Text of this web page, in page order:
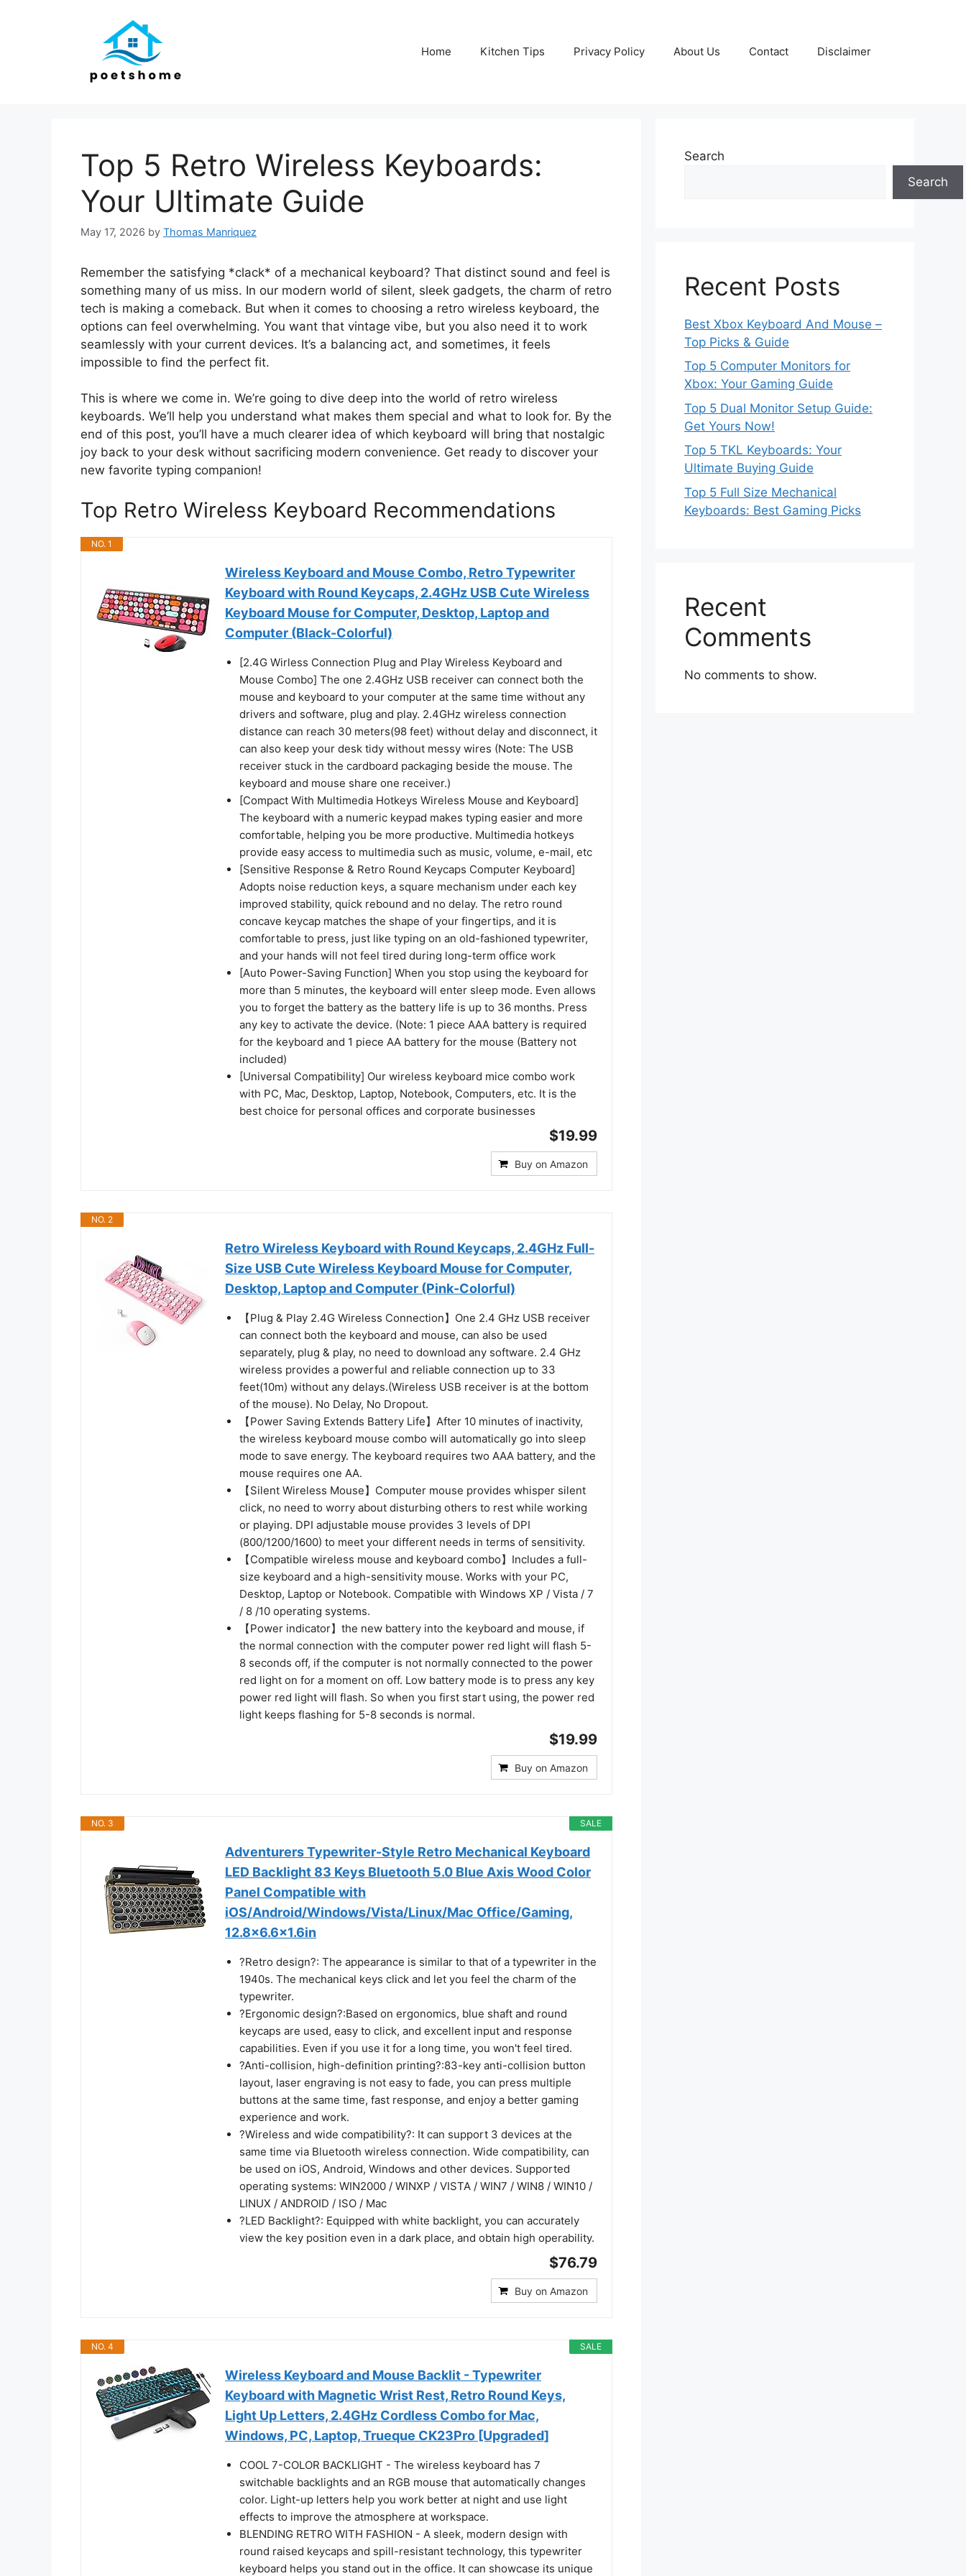
Home Kitchen Tips Privacy Policy About Us Contact Disclaimer
Top 5 Retro Wireless Keyboards:
Your Ultimate Guide
May 17, 2026 by Thomas Manriquez
Remember the satisfying *clack* of a mechanical keyboard? That distinct sound and feel is
something many of us miss. In our modern world of silent, sleek gadgets, the charm of retro
tech is making a comeback. But when it comes to choosing a retro wireless keyboard, the
options can feel overwhelming. You want that vintage vibe, but you also need it to work
seamlessly with your current devices. It’s a balancing act, and sometimes, it feels
impossible to find the perfect fit.
This is where we come in. We’re going to dive deep into the world of retro wireless
keyboards. We’ll help you understand what makes them special and what to look for. By the
end of this post, you’ll have a much clearer idea of which keyboard will bring that nostalgic
joy back to your desk without sacrificing modern convenience. Get ready to discover your
new favorite typing companion!
Top Retro Wireless Keyboard Recommendations
NO. 1
Wireless Keyboard and Mouse Combo, Retro Typewriter
Keyboard with Round Keycaps, 2.4GHz USB Cute Wireless
Keyboard Mouse for Computer, Desktop, Laptop and
Computer (Black-Colorful)
[2.4G Wirless Connection Plug and Play Wireless Keyboard and
Mouse Combo] The one 2.4GHz USB receiver can connect both the
mouse and keyboard to your computer at the same time without any
drivers and software, plug and play. 2.4GHz wireless connection
distance can reach 30 meters(98 feet) without delay and disconnect, it
can also keep your desk tidy without messy wires (Note: The USB
receiver stuck in the cardboard packaging beside the mouse. The
keyboard and mouse share one receiver.)
[Compact With Multimedia Hotkeys Wireless Mouse and Keyboard]
The keyboard with a numeric keypad makes typing easier and more
comfortable, helping you be more productive. Multimedia hotkeys
provide easy access to multimedia such as music, volume, e-mail, etc
[Sensitive Response & Retro Round Keycaps Computer Keyboard]
Adopts noise reduction keys, a square mechanism under each key
improved stability, quick rebound and no delay. The retro round
concave keycap matches the shape of your fingertips, and it is
comfortable to press, just like typing on an old-fashioned typewriter,
and your hands will not feel tired during long-term office work
[Auto Power-Saving Function] When you stop using the keyboard for
more than 5 minutes, the keyboard will enter sleep mode. Even allows
you to forget the battery as the battery life is up to 36 months. Press
any key to activate the device. (Note: 1 piece AAA battery is required
for the keyboard and 1 piece AA battery for the mouse (Battery not
included)
[Universal Compatibility] Our wireless keyboard mice combo work
with PC, Mac, Desktop, Laptop, Notebook, Computers, etc. It is the
best choice for personal offices and corporate businesses
$19.99
Buy on Amazon
NO. 2
Retro Wireless Keyboard with Round Keycaps, 2.4GHz Full-
Size USB Cute Wireless Keyboard Mouse for Computer,
Desktop, Laptop and Computer (Pink-Colorful)
【Plug & Play 2.4G Wireless Connection】One 2.4 GHz USB receiver
can connect both the keyboard and mouse, can also be used
separately, plug & play, no need to download any software. 2.4 GHz
wireless provides a powerful and reliable connection up to 33
feet(10m) without any delays.(Wireless USB receiver is at the bottom
of the mouse). No Delay, No Dropout.
【Power Saving Extends Battery Life】After 10 minutes of inactivity,
the wireless keyboard mouse combo will automatically go into sleep
mode to save energy. The keyboard requires two AAA battery, and the
mouse requires one AA.
【Silent Wireless Mouse】Computer mouse provides whisper silent
click, no need to worry about disturbing others to rest while working
or playing. DPI adjustable mouse provides 3 levels of DPI
(800/1200/1600) to meet your different needs in terms of sensitivity.
【Compatible wireless mouse and keyboard combo】Includes a full-
size keyboard and a high-sensitivity mouse. Works with your PC,
Desktop, Laptop or Notebook. Compatible with Windows XP / Vista / 7
/ 8 /10 operating systems.
【Power indicator】the new battery into the keyboard and mouse, if
the normal connection with the computer power red light will flash 5-
8 seconds off, if the computer is not normally connected to the power
red light on for a moment on off. Low battery mode is to press any key
power red light will flash. So when you first start using, the power red
light keeps flashing for 5-8 seconds is normal.
$19.99
Buy on Amazon
SALE
NO. 3
Adventurers Typewriter-Style Retro Mechanical Keyboard
LED Backlight 83 Keys Bluetooth 5.0 Blue Axis Wood Color
Panel Compatible with
iOS/Android/Windows/Vista/Linux/Mac Office/Gaming,
12.8x6.6x1.6in
?Retro design?: The appearance is similar to that of a typewriter in the
1940s. The mechanical keys click and let you feel the charm of the
typewriter.
?Ergonomic design?:Based on ergonomics, blue shaft and round
keycaps are used, easy to click, and excellent input and response
capabilities. Even if you use it for a long time, you won't feel tired.
?Anti-collision, high-definition printing?:83-key anti-collision button
layout, laser engraving is not easy to fade, you can press multiple
buttons at the same time, fast response, and enjoy a better gaming
experience and work.
?Wireless and wide compatibility?: It can support 3 devices at the
same time via Bluetooth wireless connection. Wide compatibility, can
be used on iOS, Android, Windows and other devices. Supported
operating systems: WIN2000 / WINXP / VISTA / WIN7 / WIN8 / WIN10 /
LINUX / ANDROID / ISO / Mac
?LED Backlight?: Equipped with white backlight, you can accurately
view the key position even in a dark place, and obtain high operability.
$76.79
Buy on Amazon
SALE
NO. 4
Wireless Keyboard and Mouse Backlit - Typewriter
Keyboard with Magnetic Wrist Rest, Retro Round Keys,
Light Up Letters, 2.4GHz Cordless Combo for Mac,
Windows, PC, Laptop, Trueque CK23Pro [Upgraded]
COOL 7-COLOR BACKLIGHT - The wireless keyboard has 7
switchable backlights and an RGB mouse that automatically changes
color. Light-up letters help you work better at night and use light
effects to improve the atmosphere at workspace.
BLENDING RETRO WITH FASHION - A sleek, modern design with
round raised keycaps and spill-resistant technology, this typewriter
keyboard helps you stand out in the office. It can showcase its unique
Search
Search
Recent Posts
Best Xbox Keyboard And Mouse –
Top Picks & Guide
Top 5 Computer Monitors for
Xbox: Your Gaming Guide
Top 5 Dual Monitor Setup Guide:
Get Yours Now!
Top 5 TKL Keyboards: Your
Ultimate Buying Guide
Top 5 Full Size Mechanical
Keyboards: Best Gaming Picks
Recent
Comments
No comments to show.